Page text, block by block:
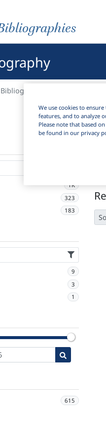
1K
323
183
9
3
1
615
We use cookies to
features, and to analyze
Please note that based
be found in our privacy